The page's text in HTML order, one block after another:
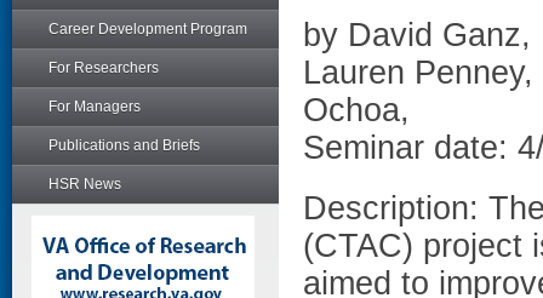
Career Development Program
For Researchers
For Managers
Publications and Briefs
HSR News
by David
Lauren
Ochoa,
Seminar date:
Description:
(CTAC) project
aimed to